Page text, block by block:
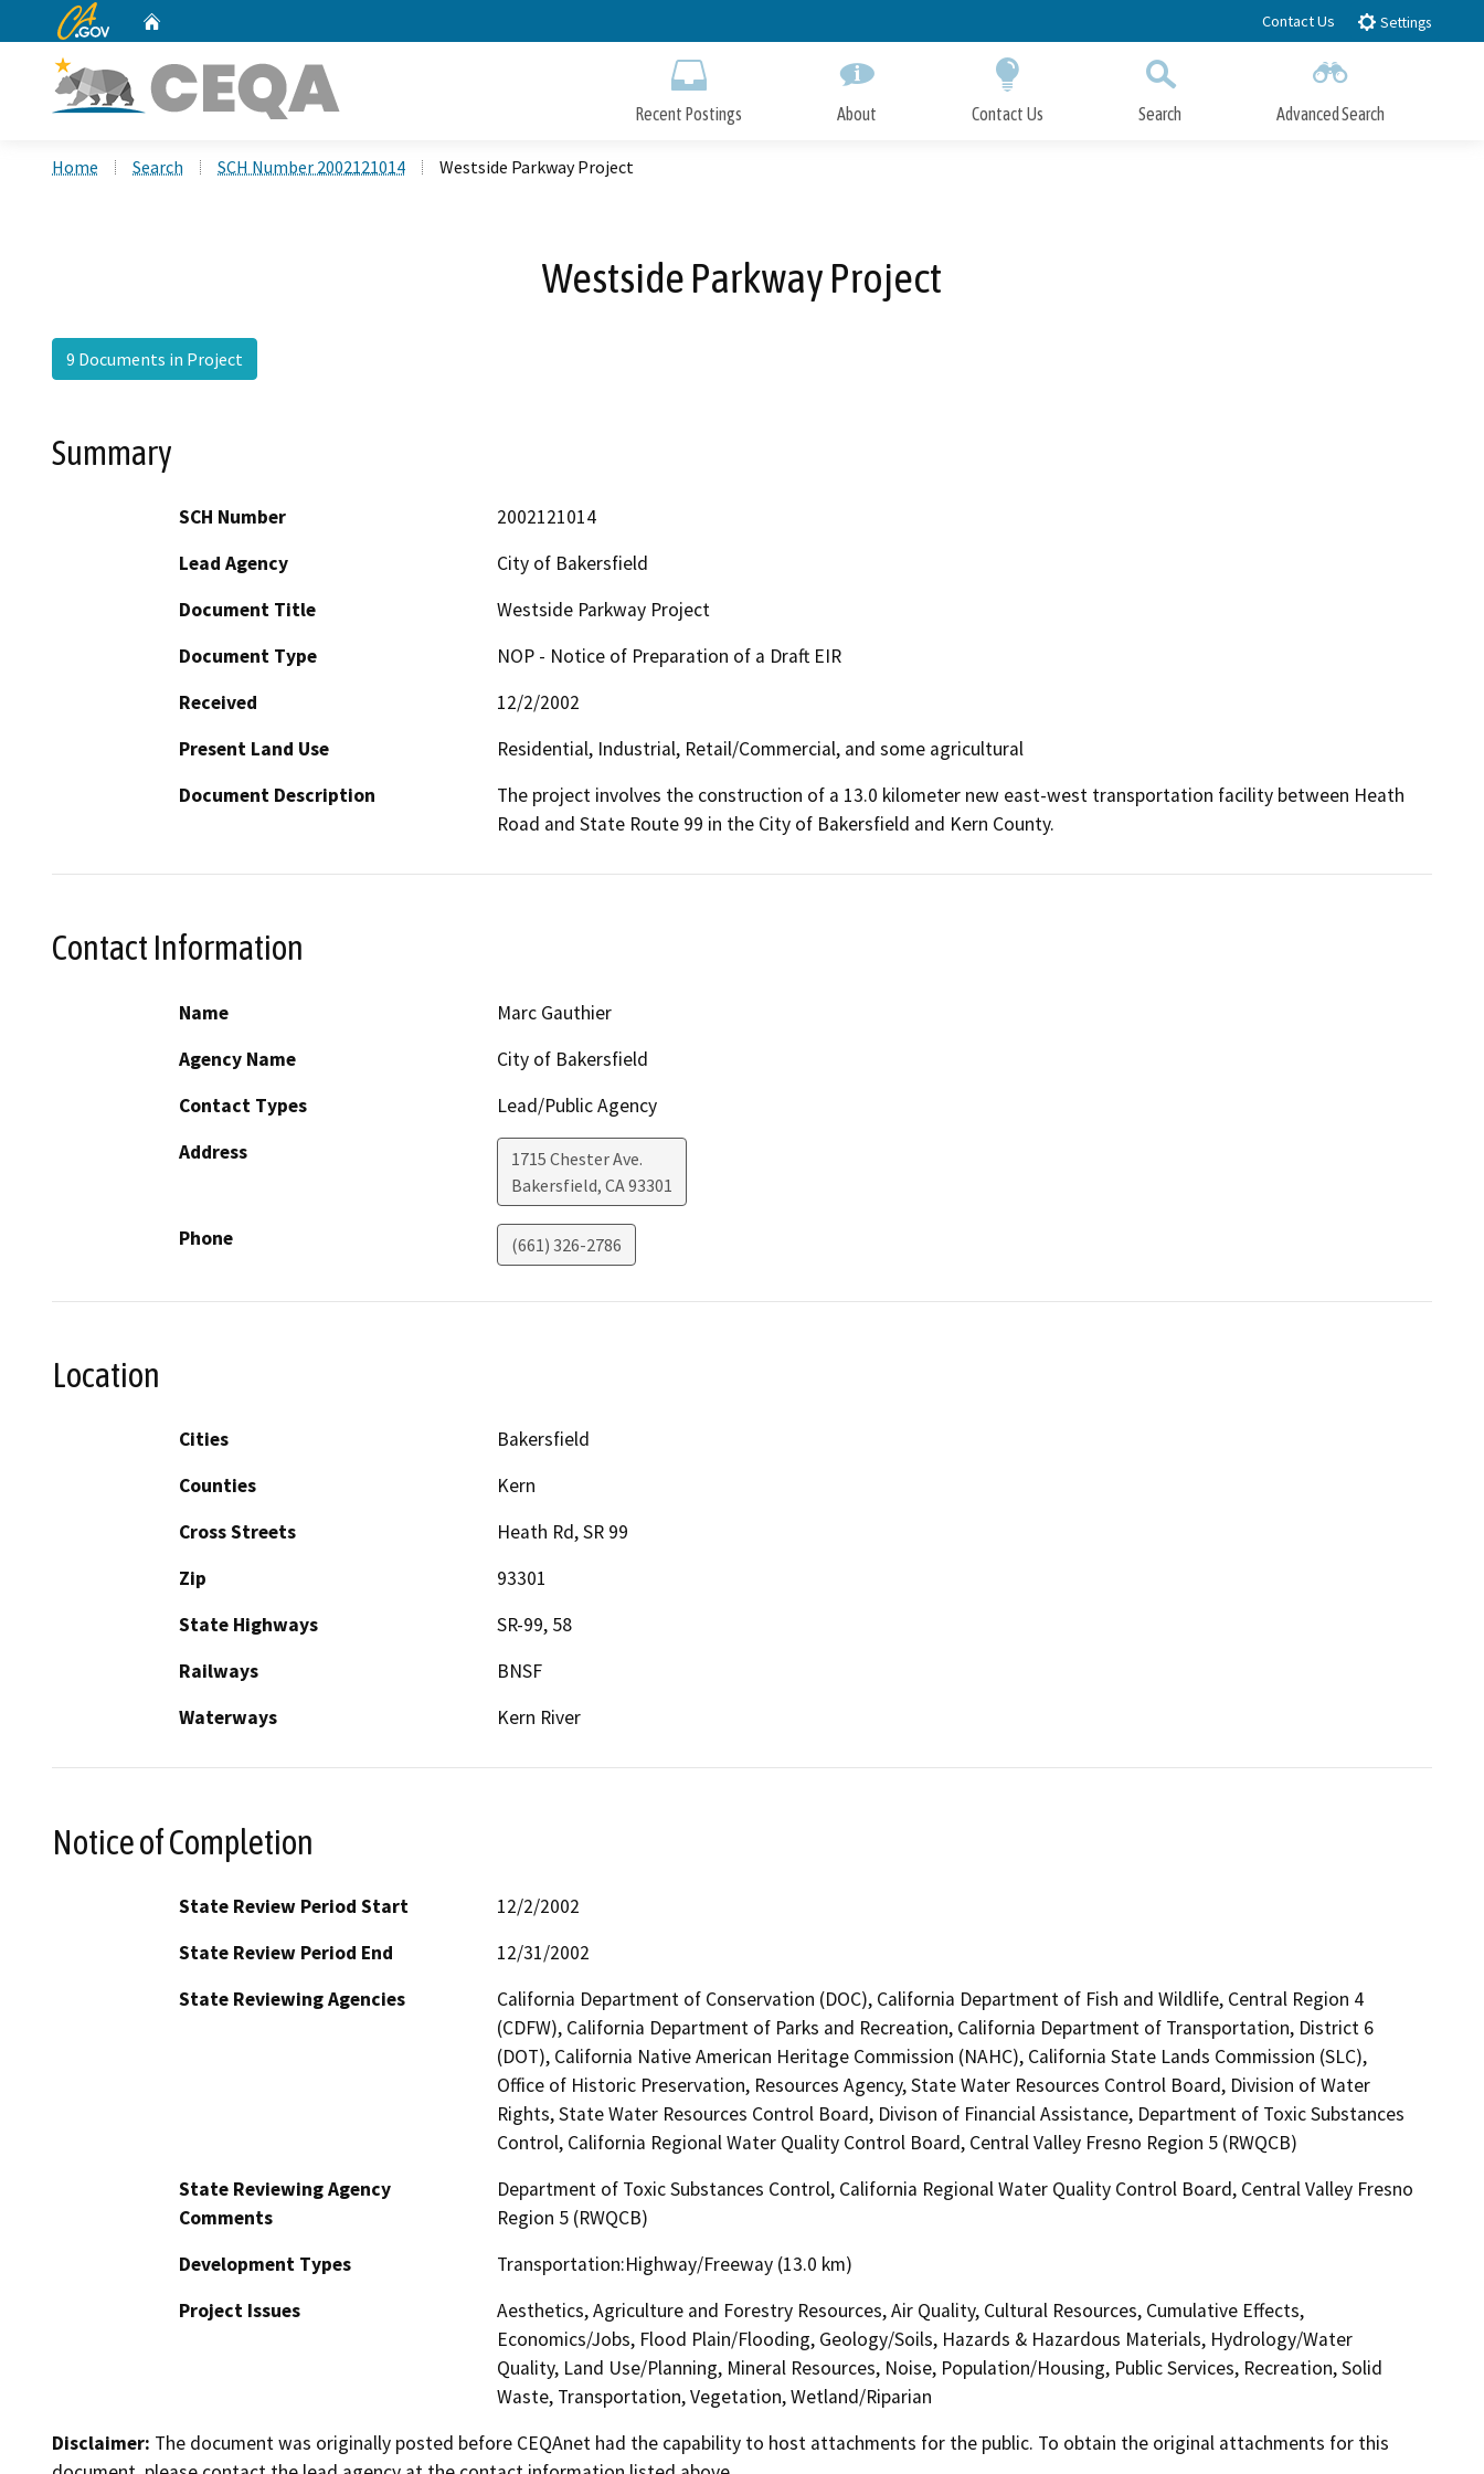
to
CA.gov Contact Us Settings
Recent Postings About Contact Us Search Advanced Search
Home Search SCH Number 2002121014 Westside Parkway Project
Westside Parkway Project
9 Documents in Project
Summary
SCH Number
2002121014
Lead Agency
City of Bakersfield
Document Title
Westside Parkway Project
Document Type
NOP - Notice of Preparation of a Draft EIR
Received
12/2/2002
Present Land Use
Residential, Industrial, Retail/Commercial, and some agricultural
Document Description
The project involves the construction of a 13.0 kilometer new east-west transportation facility between Heath
Road and State Route 99 in the City of Bakersfield and Kern County.
Contact Information
Name
Marc Gauthier
Agency Name
City of Bakersfield
Contact Types
Lead/Public Agency
Address
1715 Chester Ave.
Bakersfield, CA93301
Phone (661) 326-2786
Location
Cities
Bakersfield
Counties
Kern
Cross Streets
Heath Rd, SR 99
Zip
93301
State Highways
SR-99, 58
Railways
BNSF
Waterways
Kern River
Notice of Completion
State Review Period Start
12/2/2002
State Review Period End
12/31/2002
State Reviewing Agencies
California Department of Conservation (DOC), California Department of Fish and Wildlife, Central Region 4
(CDFW), California Department of Parks and Recreation, California Department of Transportation, District 6
(DOT), California Native American Heritage Commission (NAHC), California State Lands Commission (SLC),
Office of Historic Preservation, Resources Agency, State Water Resources Control Board, Division of Water
Rights, State Water Resources Control Board, Divison of Financial Assistance, Department of Toxic Substances
Control, California Regional Water Quality Control Board, Central Valley Fresno Region 5 (RWQCB)
State Reviewing Agency
Comments
Department of Toxic Substances Control, California Regional Water Quality Control Board, Central Valley Fresno
Region 5 (RWQCB)
Development Types
Transportation:Highway/Freeway (13.0 km)
Project Issues
Aesthetics, Agriculture and Forestry Resources, Air Quality, Cultural Resources, Cumulative Effects,
Economics/Jobs, Flood Plain/Flooding, Geology/Soils, Hazards & Hazardous Materials, Hydrology/Water
Quality, Land Use/Planning, Mineral Resources, Noise, Population/Housing, Public Services, Recreation, Solid
Waste, Transportation, Vegetation, Wetland/Riparian
Disclaimer: The document was originally posted before CEQAnet had the capability to host attachments for the public. To obtain the original attachments for this